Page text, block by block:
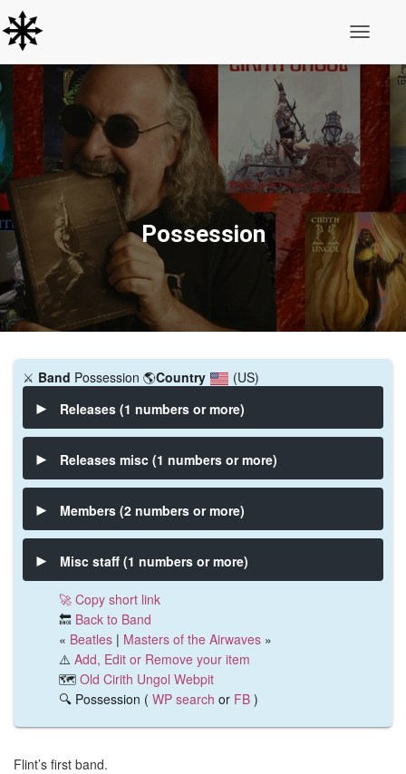
Possession
⚔️ Band Possession 🌎Country
(US)
Releases (1 numbers or more)
Releases misc (1 numbers or more)
Members (2 numbers or more)
Misc staff (1 numbers or more)
🚀 Copy short link
🔙 Back to Band
« Beatles | Masters of the Airwaves »
⚠️ Add, Edit or Remove your item
🗺️ Old Cirith Ungol Webpit
🔍 Possession ( WP search or FB )
Flint’s first band.